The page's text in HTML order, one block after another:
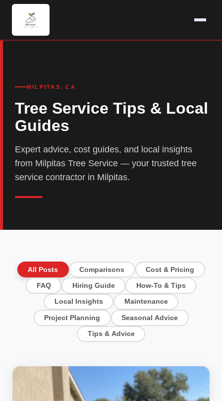
MILPITAS, CA
Tree Service Tips & Local
Guides
Expert advice, cost guides, and local insights
from Milpitas Tree Service — your trusted tree
service contractor in Milpitas.
All Posts Comparisons Cost & Pricing
FAQ Hiring Guide How-To & Tips
Local Insights Maintenance
Project Planning Seasonal Advice
Tips & Advice